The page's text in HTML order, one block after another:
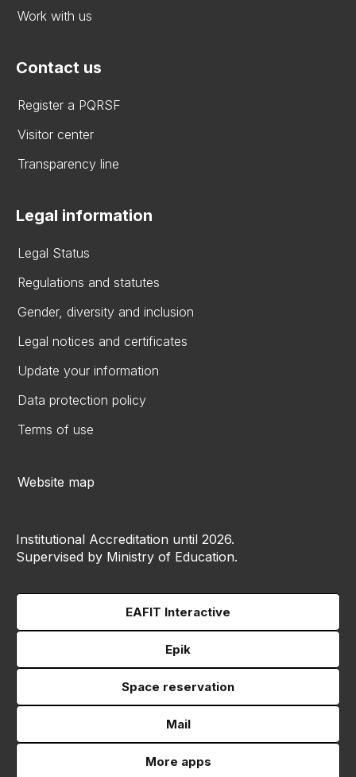
Work with us
Contact us
Register a PQRSF
Visitor center
Transparency line
Legal information
Legal Status
Regulations and statutes
Gender, diversity and inclusion
Legal notices and certificates
Update your information
Data protection policy
Terms of use
Website map
Institutional Accreditation until 2026.
Supervised by Ministry of Education.
EAFIT Interactive
Epik
Space reservation
Mail
More apps